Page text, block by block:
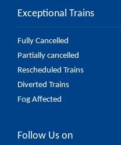
Exceptional Trains
Fully Cancelled
Partially cancelled
Rescheduled Trains
Diverted Trains
Fog Affected
Follow Us on